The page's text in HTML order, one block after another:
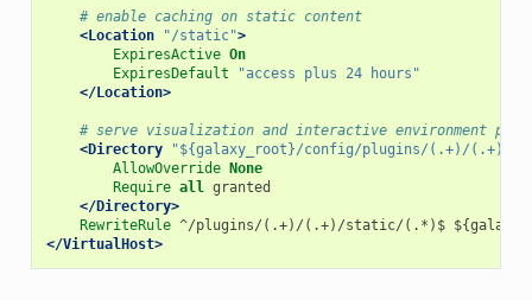
# enable caching on static content
<Location
"/static">
ExpiresActive On
ExpiresDefault
"access plus 24 hours"
</Location>
# serve visualization and interactive environment
<Directory
"${galaxy_root}/config/plugins/(.+)/(.+)/
AllowOverride None
Require all granted
</Directory>
RewriteRule
</VirtualHost>